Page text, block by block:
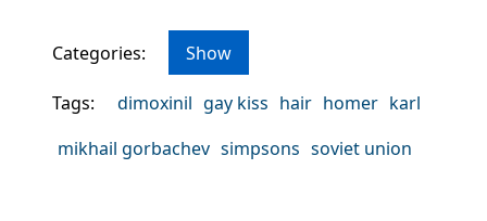
Categories: Show
Tags: dimoxinil gay kiss hair homer karl
mikhail gorbachev simpsons soviet union